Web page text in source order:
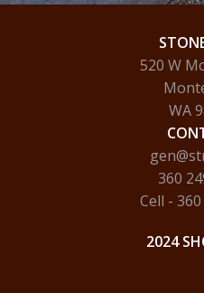
520 W
WA
360
Cell -
2024